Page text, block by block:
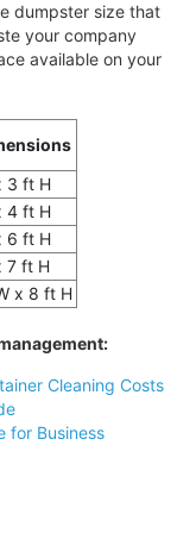
dumpster size that
your company
available on your
3 ft H
4 ft H
6 ft H
7 ft H
x 8 ft H
Cleaning Costs
for Business